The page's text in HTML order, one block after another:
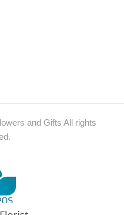
and Gifts All rights